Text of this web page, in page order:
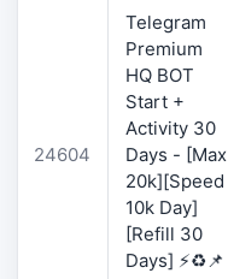
24604
Telegram
Premium
HQ BOT
Start +
Activity 30
Days - [Max
20k][Speed
10k Day]
[Refill 30
Days] ⚡♻️📌